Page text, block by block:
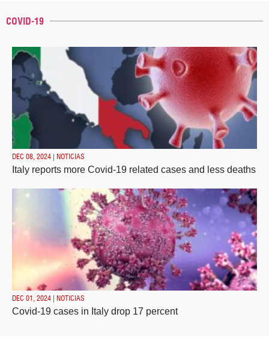
COVID-19
DEC 08, 2024 | NOTICIAS
Italy reports more Covid-19 related cases and less deaths
DEC 01, 2024 | NOTICIAS
Covid-19 cases in Italy drop 17 percent